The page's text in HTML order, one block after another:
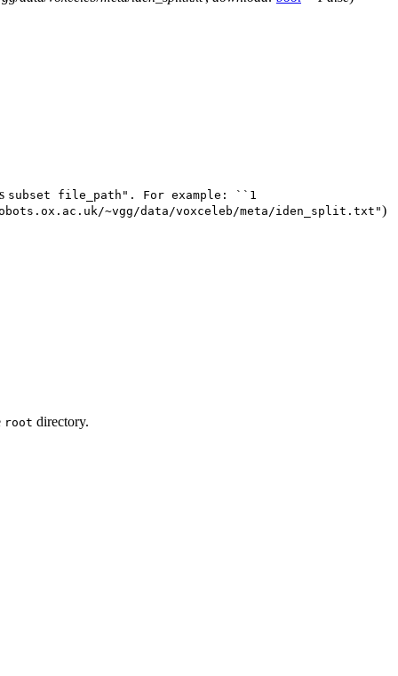
subset file_path". For example:
``1
~vgg/data/voxceleb/meta/iden_split.txt")
root directory.